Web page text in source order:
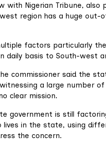
with Nigerian Tribune,
region has a huge out-
factors particularly
daily basis to South-west
commissioner said the
a large number
clear mission.
government is still
lives in the state, using
the concern.